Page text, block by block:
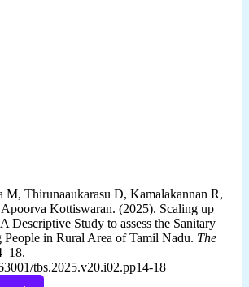
M, Thirunaaukarasu D, Kamalakannan R,
Kottiswaran. (2025). Scaling up
Descriptive Study to assess the Sanitary
People in Rural Area of Tamil Nadu. The
tbs.2025.v20.i02.pp14-18